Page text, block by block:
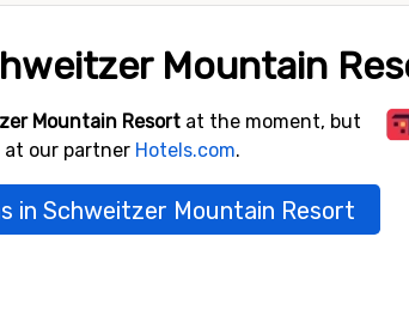
Mountain
Mountain Resort at the moment, but
our partner Hotels.com.
in Schweitzer Mountain Resort